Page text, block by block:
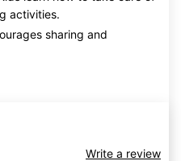
activities.
sharing and
Write a review